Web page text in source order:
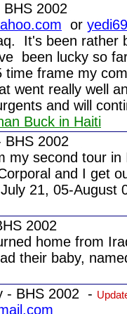
2002
or
It's been rather
been lucky so
time frame my
went really well
and will
Buck in Haiti
BHS 2002
my second tour
and I get
21, 05-August
2002
home from
their baby,
- BHS 2002 -